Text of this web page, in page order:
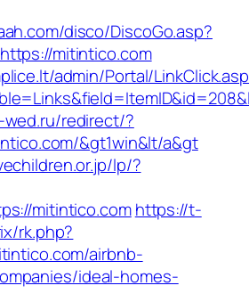
disco/DiscoGo.asp?
mitintico.com
admin/Portal/
redirect/?
&gt1win&lt/a&gt
lp/?
mitintico.comhttps://t-
rk.php?
airbnb-
ideal-homes-